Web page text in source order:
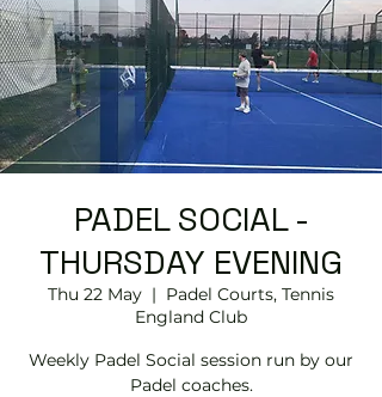
PADEL SOCIAL -
THURSDAY EVENING
Thu 22 May
  |
Padel Courts, Tennis
England Club
Weekly Padel Social session run by our
Padel coaches.